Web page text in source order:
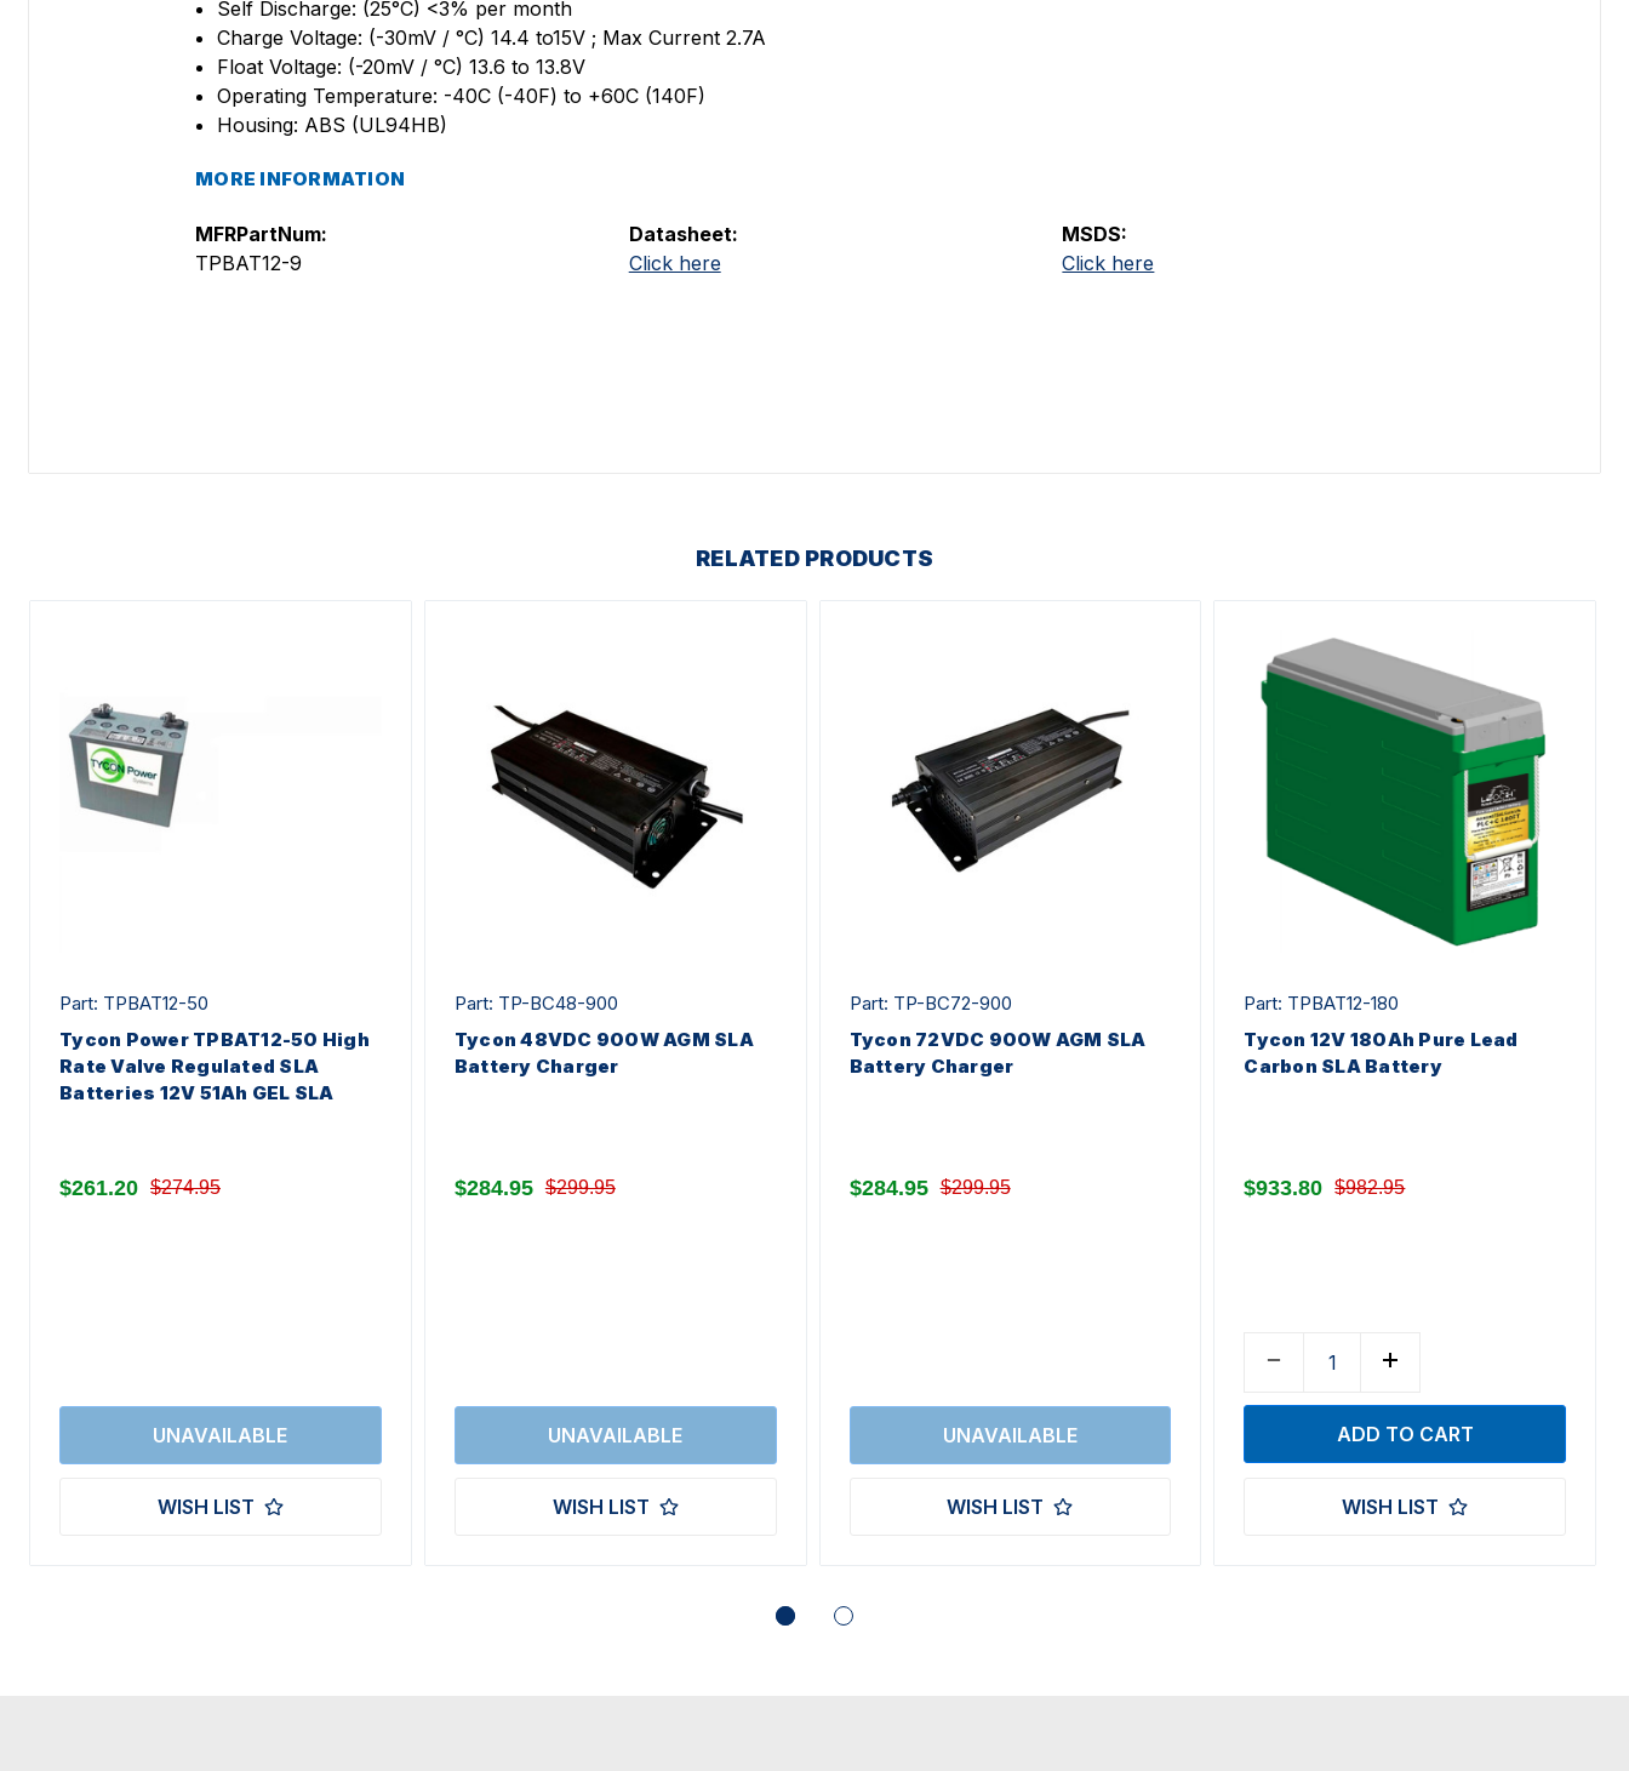
Self Discharge: (25°C) <3% per month
Charge Voltage: (-30mV / °C) 14.4 to15V ; Max Current 2.7A
Float Voltage: (-20mV / °C) 13.6 to 13.8V
Operating Temperature: -40C (-40F) to +60C (140F)
Housing: ABS (UL94HB)
MORE INFORMATION
MFRPartNum:
TPBAT12-9
Datasheet:
Click here
MSDS:
Click here
RELATED PRODUCTS
Part: TPBAT12-50
Tycon Power TPBAT12-50 High
Rate Valve Regulated SLA
Batteries 12V 51Ah GEL SLA
$261.20 $274.95
WISH LIST
Part: TP-BC48-900
Tycon 48VDC 900W AGM SLA
Battery Charger
$284.95 $299.95
WISH LIST
Part: TP-BC72-900
Tycon 72VDC 900W AGM SLA
Battery Charger
$284.95 $299.95
WISH LIST
Part: TPBAT12-180
Tycon 12V 180Ah Pure Lead
Carbon SLA Battery
$933.80 $982.95
WISH LIST